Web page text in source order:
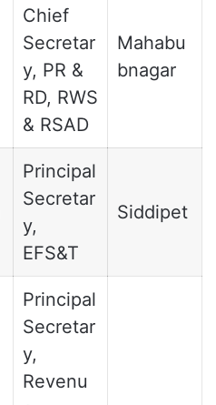
Chief
Secretar
y, PR &
RD, RWS
& RSAD
Mahabu
bnagar
Principal
Secretar
y,
EFS&T
Siddipet
Principal
Secretar
y,
Revenu